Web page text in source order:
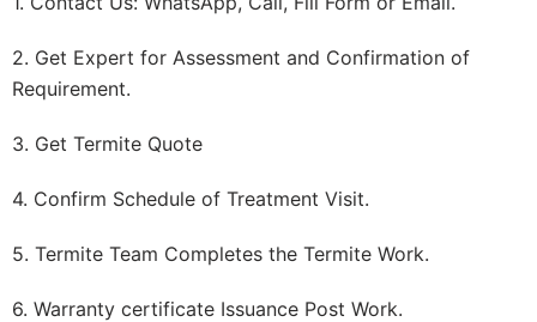
2. Get Expert for Assessment and Confirmation of
Requirement.
3. Get Termite Quote
4. Confirm Schedule of Treatment Visit.
5. Termite Team Completes the Termite Work.
6. Warranty certificate Issuance Post Work.